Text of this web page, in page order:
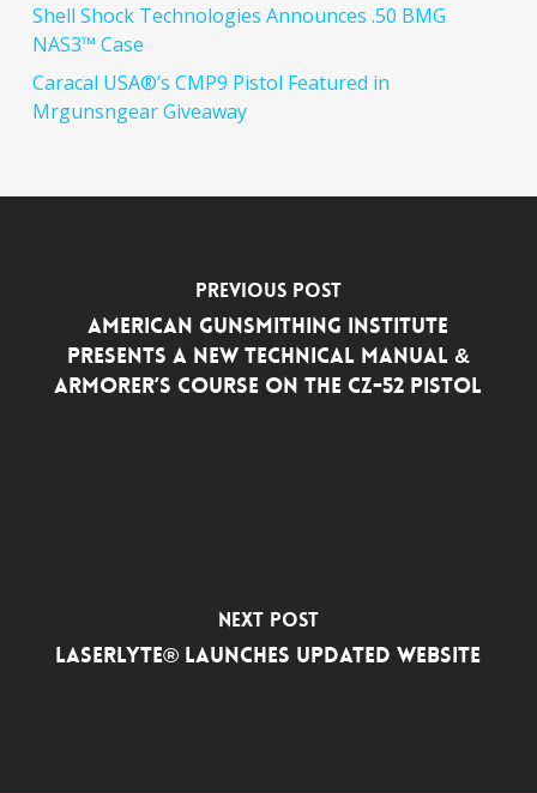
Shell Shock Technologies Announces .50 BMG
NAS3™ Case
Caracal USA®’s CMP9 Pistol Featured in
Mrgunsngear Giveaway
Previous Post
AMERICAN GUNSMITHING INSTITUTE
PRESENTS A NEW TECHNICAL MANUAL &
ARMORER’S COURSE ON THE CZ-52 PISTOL
Next Post
LASERLYTE® LAUNCHES UPDATED WEBSITE